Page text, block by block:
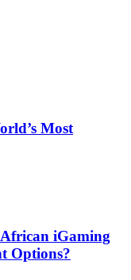
Most
iGaming
Options?